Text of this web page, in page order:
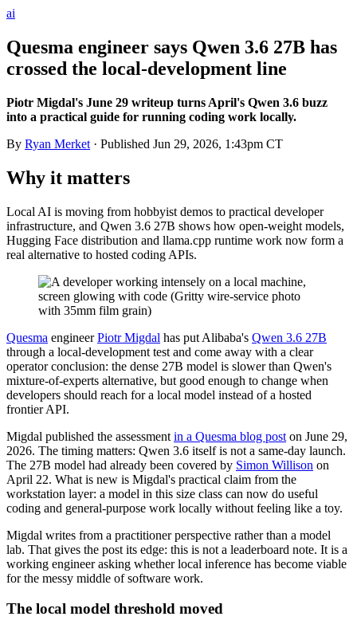
ai
Quesma engineer says Qwen 3.6 27B has
crossed the local-development line
Piotr Migdal's June 29 writeup turns April's Qwen 3.6 buzz
into a practical guide for running coding work locally.
By Ryan Merket · Published Jun 29, 2026, 1:43pm CT
Why it matters
Local AI is moving from hobbyist demos to practical developer
infrastructure, and Qwen 3.6 27B shows how open-weight models,
Hugging Face distribution and llama.cpp runtime work now form a
real alternative to hosted coding APIs.
Quesma engineerPiotr Migdal has put Alibaba's Qwen 3.6 27B
through a local-development test and come away with a clear
operator conclusion: the dense 27B model is slower than Qwen's
mixture-of-experts alternative, but good enough to change when
developers should reach for a local model instead of a hosted
frontier API.
Migdal published the assessment in a Quesma blog post on June 29,
2026. The timing matters: Qwen 3.6 itself is not a same-day launch.
The 27B model had already been covered by Simon Willison on
April 22. What is new is Migdal's practical claim from the
workstation layer: a model in this size class can now do useful
coding and general-purpose work locally without feeling like a toy.
Migdal writes from a practitioner perspective rather than a model
lab. That gives the post its edge: this is not a leaderboard note. It is a
working engineer asking whether local inference has become viable
for the messy middle of software work.
The local model threshold moved